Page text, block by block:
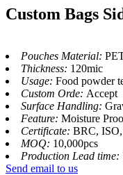
Custom Bags
Pouches Material:
Thickness: 120mic
Usage: Food powder
Custom Orde: Accept
Surface Handling:
Feature: Moisture
Certificate: BRC,
MOQ: 10,000pcs
Production Lead time:
Send email to us